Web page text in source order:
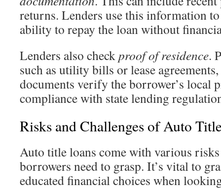
returns. Lenders use this information to
ability to repay the loan without
Lenders also checkproof of residence.
such as utility bills or lease
documents verify the borrower’s local
compliance with state lending
Risks and Challenges of Auto
Auto title loans come with various
borrowers need to grasp. It’s vital to
educated financial choices when